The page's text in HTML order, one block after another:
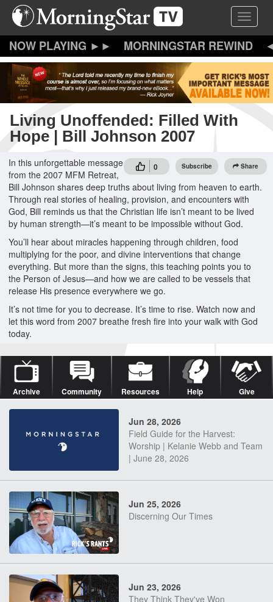
Skip
content
Toggle
MORNINGSTAR REWIND
Living Unoffended: Filled With
Hope | Bill Johnson 2007
0 Subscribe Share
In this unforgettable message
from the 2007 MFM Retreat,
Bill Johnson shares deep truths about living from heaven to earth.
Through real stories of healing, provision, and encounters with
God, Bill reminds us that the Christian life isn’t meant to be lived
by human strength—it’s meant to be impossible without God.
You’ll hear about miracles happening through children, food
multiplying for the poor, and divine interventions that change
everything. But more than the signs, this teaching points you to
the Person of Jesus—and how we are called to be vessels that
release His presence everywhere we go.
It’s not time for you to decrease. It’s time to rise. Watch now and
let this word from 2007 breathe fresh fire into your walk with God
today.
Archive Community Resources Help Give
Jun 28, 2026
Field Guide for the Harvest:
Worship | Kelanie Webb and Team
| June 28, 2026
Jun 25, 2026
Discerning Our Times
Jun 23, 2026
They Think They've Won